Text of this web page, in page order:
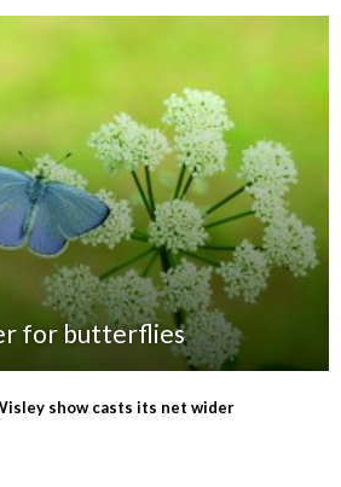
for butterflies
show casts its net wider